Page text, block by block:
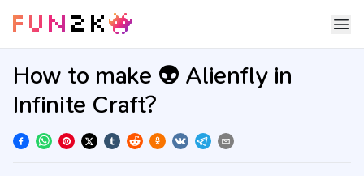
How to make 👽 Alienfly in
Infinite Craft?